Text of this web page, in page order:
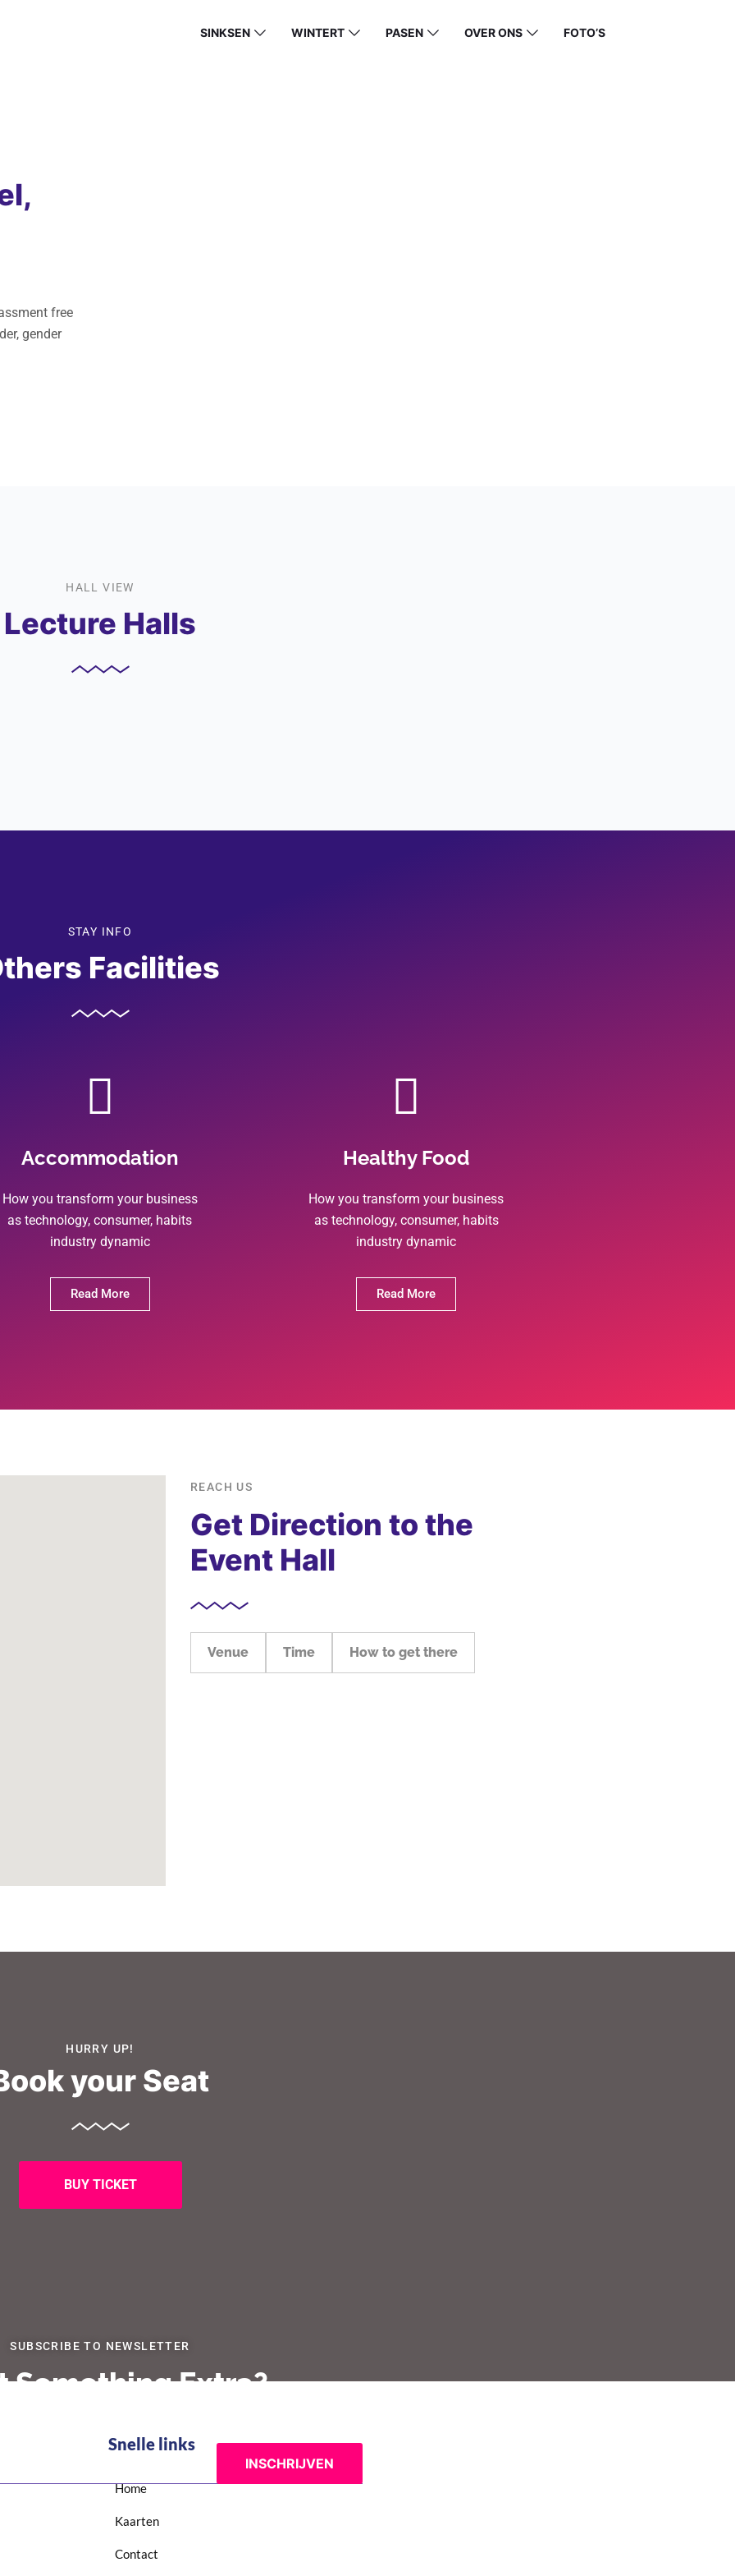
SINKSEN WINTERT PASEN OVER ONS FOTO’S
free
gender
HALL VIEW
Lecture Halls
STAY INFO
Facilities
Accommodation
How you transform your business
as technology, consumer, habits
industry dynamic
Read More
Healthy Food
How you transform your business
as technology, consumer, habits
industry dynamic
Read More
REACH US
Get Direction to the
Event Hall
Venue Time How to get there
HURRY UP!
your Seat
BUY TICKET
SUBSCRIBE TO NEWSLETTER
Something Extra?
Snelle links
Home
Kaarten
Contact